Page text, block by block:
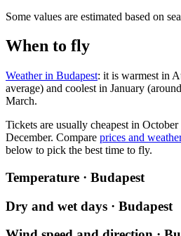
Some values are estimated based on
When to fly
Weather in Budapest: it is warmest in
average) and coolest in January
March.
Tickets are usually cheapest in
December. Compare prices and
below to pick the best time to fly.
Temperature · Budapest
Dry and wet days · Budapest